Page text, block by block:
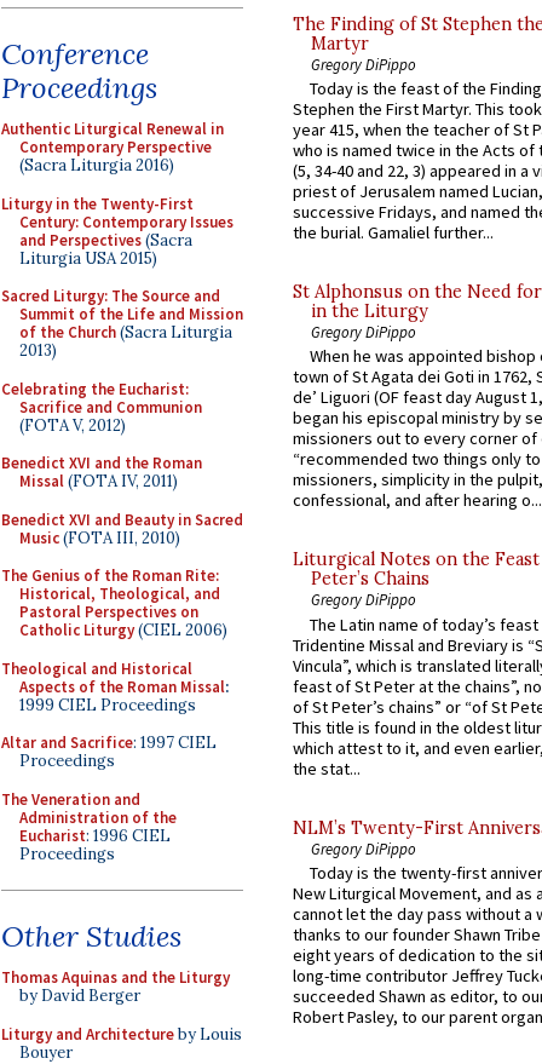
Conference
Proceedings
Authentic Liturgical Renewal in
Contemporary Perspective
(Sacra Liturgia 2016)
Liturgy in the Twenty-First
Century: Contemporary Issues
and Perspectives(Sacra
Liturgia USA 2015)
Sacred Liturgy: The Source and
Summit of the Life and Mission
of the Church(Sacra Liturgia
2013)
Celebrating the Eucharist:
Sacrifice and Communion
(FOTA V, 2012)
Benedict XVI and the Roman
Missal(FOTA IV, 2011)
Benedict XVI and Beauty in Sacred
Music(FOTA III, 2010)
The Genius of the Roman Rite:
Historical, Theological, and
Pastoral Perspectives on
Catholic Liturgy(CIEL 2006)
Theological and Historical
Aspects of the Roman Missal:
1999 CIEL Proceedings
Altar and Sacrifice: 1997 CIEL
Proceedings
The Veneration and
Administration of the
Eucharist: 1996 CIEL
Proceedings
Other Studies
Thomas Aquinas and the Liturgy
by David Berger
Liturgy and Architectureby Louis
Bouyer
The Finding of St Stephen
Martyr
Gregory DiPippo
Today is the feast of the
Stephen the First Martyr. This
year 415, when the teacher of St
who is named twice in the Acts of
(5, 34-40 and 22, 3) appeared in a
priest of Jerusalem named
successive Fridays, and named
the burial. Gamaliel further...
St Alphonsus on the Need
in the Liturgy
Gregory DiPippo
When he was appointed
town of St Agata dei Goti in 1762,
de’ Liguori (OF feast day August
began his episcopal ministry by
missioners out to every corner of
“recommended two things only
missioners, simplicity in the
confessional, and after hearing o...
Liturgical Notes on the
Peter’s Chains
Gregory DiPippo
The Latin name of today’s
Tridentine Missal and Breviary is
Vincula”, which is translated
feast of St Peter at the chains”,
of St Peter’s chains” or “of St
This title is found in the oldest
which attest to it, and even
the stat...
NLM’s Twenty-First
Gregory DiPippo
Today is the twenty-first
New Liturgical Movement, and as
cannot let the day pass without a
thanks to our founder Shawn
eight years of dedication to the
long-time contributor Jeffrey
succeeded Shawn as editor, to
Robert Pasley, to our parent